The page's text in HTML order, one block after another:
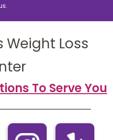
Weight Loss
To Serve You